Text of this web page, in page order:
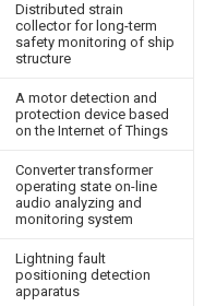
Distributed strain
collector for long-term
safety monitoring of ship
structure
A motor detection and
protection device based
on the Internet of Things
Converter transformer
operating state on-line
audio analyzing and
monitoring system
Lightning fault
positioning detection
apparatus